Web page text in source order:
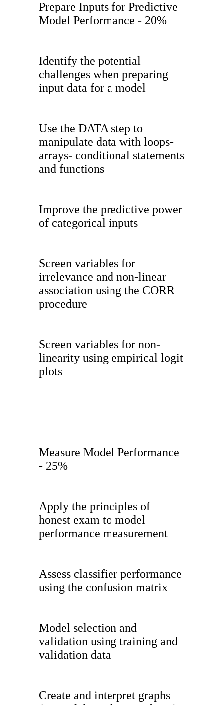
Prepare Inputs for Predictive
Model Performance - 20%
Identify the potential
challenges when preparing
input data for a model
Use the DATA step to
manipulate data with loops-
arrays- conditional statements
and functions
Improve the predictive power
of categorical inputs
Screen variables for
irrelevance and non-linear
association using the CORR
procedure
Screen variables for non-
linearity using empirical logit
plots
Measure Model Performance
- 25%
Apply the principles of
honest exam to model
performance measurement
Assess classifier performance
using the confusion matrix
Model selection and
validation using training and
validation data
Create and interpret graphs